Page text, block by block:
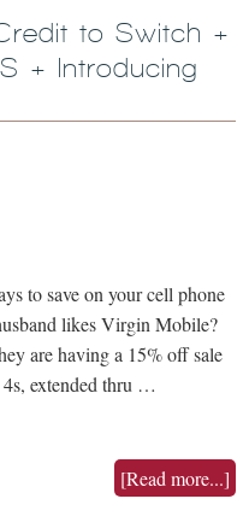
to Switch +
+ Introducing
to save on your cell phone
likes Virgin Mobile?
are having a 15% off sale
extended thru …
[Read more...]